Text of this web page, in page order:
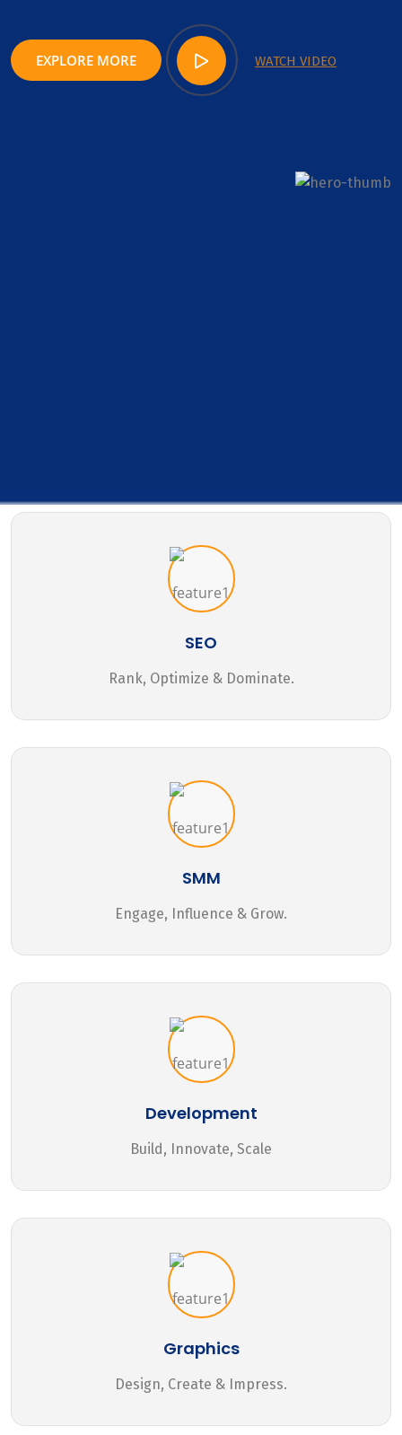
EXPLORE MORE WATCH VIDEO
SEO
Rank, Optimize & Dominate.
SMM
Engage, Influence & Grow.
Development
Build, Innovate, Scale
Graphics
Design, Create & Impress.